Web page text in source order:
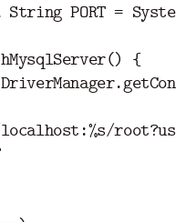
String PORT = System
()
{
DriverManager.